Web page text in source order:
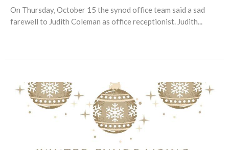
On Thursday, October 15 the synod office team said a sad
farewell to Judith Coleman as office receptionist. Judith...